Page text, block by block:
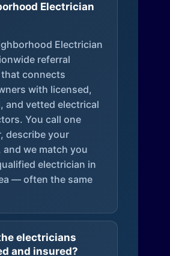
Electrician
Electrician
referral
connects
with licensed,
and vetted electrical
You call one
describe your
and we match you
electrician in
— often the same
electricians
and insured?